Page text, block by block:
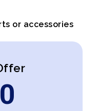
or accessories